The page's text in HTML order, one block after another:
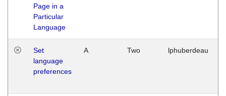
Page in a
Particular
Language
Set
language
preferences
A Two lphuberdeau